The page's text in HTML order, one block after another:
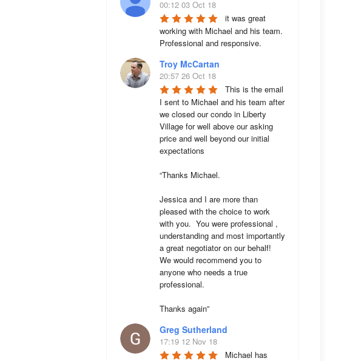
00:12 03 Oct 18
it was great
working with Michael and his team.
Professional and responsive.
Troy McCartan
20:57 26 Oct 18
This is the email
I sent to Michael and his team after
we closed our condo in Liberty
Village for well above our asking
price and well beyond our initial
expectations
“Thanks Michael.
Jessica and I are more than
pleased with the choice to work
with you.  You were professional ,
understanding and most importantly
a great negotiator on our behalf!
We would recommend you to
anyone who needs a true
professional.
Thanks again”
Greg Sutherland
17:19 12 Nov 18
Michael has